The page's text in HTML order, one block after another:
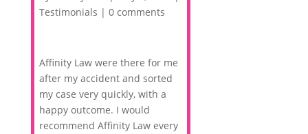
Testimonials | 0 comments
Affinity Law were there for me
after my accident and sorted
my case very quickly, with a
happy outcome. I would
recommend Affinity Law every